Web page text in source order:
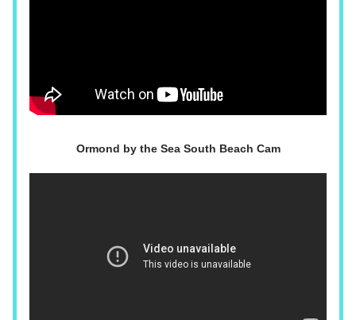
Ormond by the Sea South Beach Cam